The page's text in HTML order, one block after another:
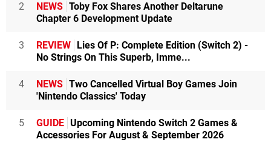
2 NEWS Toby Fox Shares Another Deltarune
Chapter 6 Development Update
3 REVIEW Lies Of P: Complete Edition (Switch 2) -
No Strings On This Superb, Imme...
4 NEWS Two Cancelled Virtual Boy Games Join
'Nintendo Classics' Today
5 GUIDE Upcoming Nintendo Switch 2 Games &
Accessories For August & September 2026